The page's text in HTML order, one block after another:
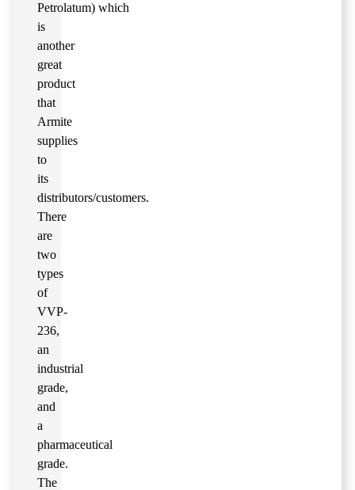
Petrolatum) which
is
another
great
product
that
Armite
supplies
to
its
distributors/customers.
There
are
two
types
of
VVP-
236,
an
industrial
grade,
and
a
pharmaceutical
grade.
The